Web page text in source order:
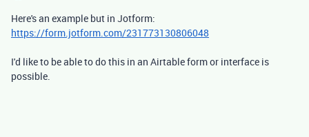
Here's an example but in Jotform:
https://form.jotform.com/231773130806048
I'd like to be able to do this in an Airtable form or interface is
possible.